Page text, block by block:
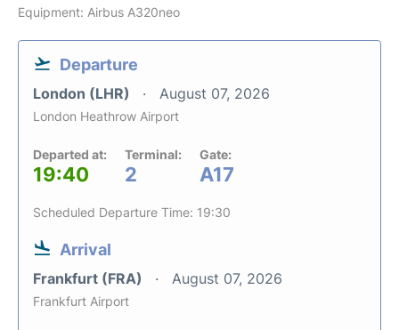
Equipment: Airbus A320neo
Departure
London (LHR) August 07, 2026
London Heathrow Airport
Departed at:
19:40
Terminal:
2
Gate:
A17
Scheduled Departure Time: 19:30
Arrival
Frankfurt (FRA) August 07, 2026
Frankfurt Airport